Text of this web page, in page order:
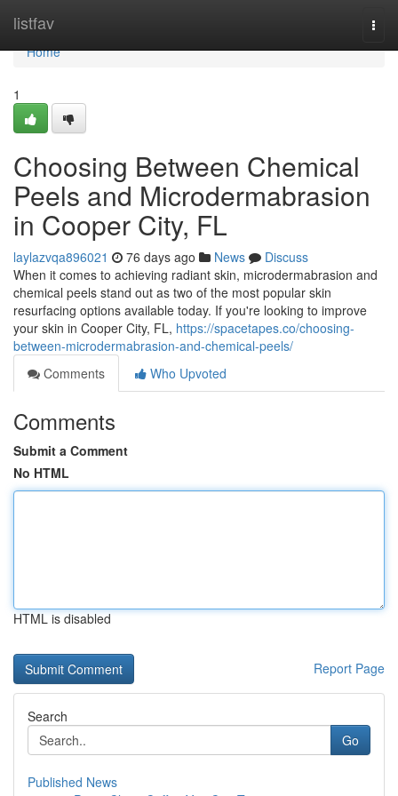
listfav
Home
Home
1
Choosing Between Chemical
Peels and Microdermabrasion
in Cooper City, FL
laylazvqa896021 76 days ago News
Discuss
When it comes to achieving radiant skin, microdermabrasion and
chemical peels stand out as two of the most popular skin
resurfacing options available today. If you're looking to improve
your skin in Cooper City, FL, https://spacetapes.co/choosing-
between-microdermabrasion-and-chemical-peels/
Comments
Who Upvoted
Comments
Submit a Comment
No HTML
HTML is disabled
Report Page
Search
Go
Published News